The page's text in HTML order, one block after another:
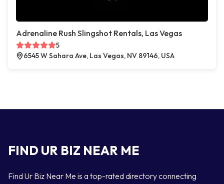
Adrenaline Rush Slingshot Rentals, Las Vegas
5
6545 W Sahara Ave, Las Vegas, NV 89146, USA
FIND UR BIZ NEAR ME
Find Ur Biz Near Me is a top-rated directory connecting